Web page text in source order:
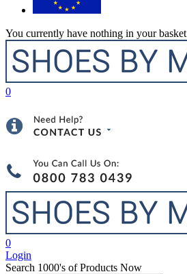
You currently have nothing in your basket
0
0
Login
Search 1000's of Products Now